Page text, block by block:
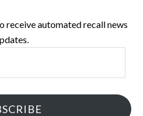
receive automated recall news